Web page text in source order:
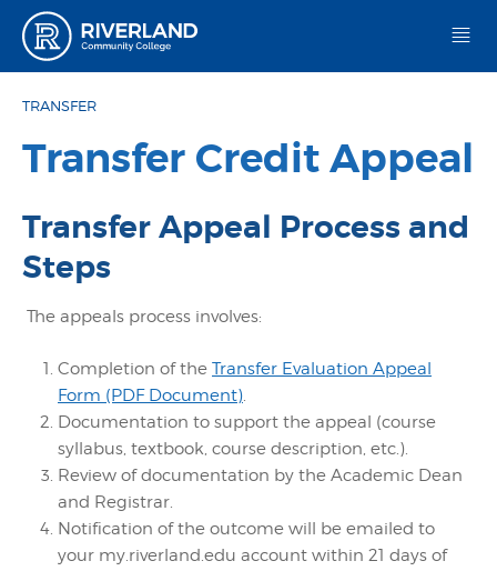
Riverland Community College
TRANSFER
Transfer Credit Appeal
Transfer Appeal Process and
Steps
The appeals process involves:
Completion of the Transfer Evaluation Appeal
Form (PDF Document).
Documentation to support the appeal (course
syllabus, textbook, course description, etc.).
Review of documentation by the Academic Dean
and Registrar.
Notification of the outcome will be emailed to
your my.riverland.edu account within 21 days of